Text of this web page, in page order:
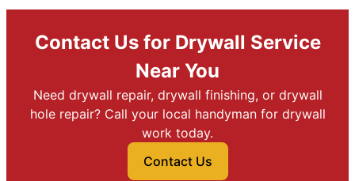
Contact Us for Drywall Service
Near You
Need drywall repair, drywall finishing, or drywall
hole repair? Call your local handyman for drywall
work today.
Contact Us